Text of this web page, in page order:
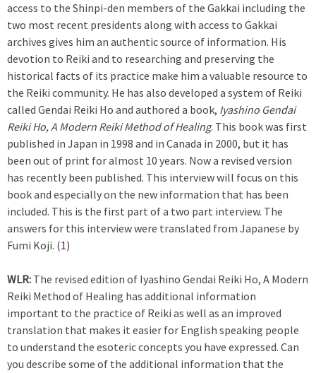
access to the Shinpi-den members of the Gakkai including the
two most recent presidents along with access to Gakkai
archives gives him an authentic source of information. His
devotion to Reiki and to researching and preserving the
historical facts of its practice make him a valuable resource to
the Reiki community. He has also developed a system of Reiki
called Gendai Reiki Ho and authored a book, Iyashino Gendai
Reiki Ho, A Modern Reiki Method of Healing. This book was first
published in Japan in 1998 and in Canada in 2000, but it has
been out of print for almost 10 years. Now a revised version
has recently been published. This interview will focus on this
book and especially on the new information that has been
included. This is the first part of a two part interview. The
answers for this interview were translated from Japanese by
Fumi Koji. (1)
WLR: The revised edition of Iyashino Gendai Reiki Ho, A Modern
Reiki Method of Healing has additional information
important to the practice of Reiki as well as an improved
translation that makes it easier for English speaking people
to understand the esoteric concepts you have expressed. Can
you describe some of the additional information that the